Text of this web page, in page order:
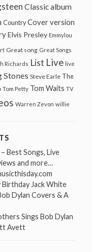
Classic album
Country Cover version
Elvis Presley Emmylou
Great song Great Songs
Richards List Live live
Stones Steve Earle The
Tom Petty Tom Waits TV
Warren Zevon willie
Best Songs, Live
and more…
Birthday Jack White
Dylan Covers & A
Sings Bob Dylan
Avett